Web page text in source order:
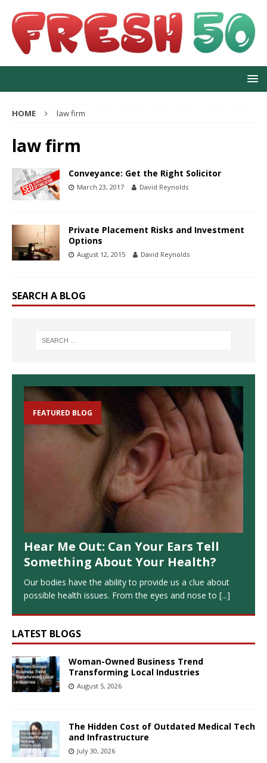
HOME law firm
law firm
Conveyance: Get the Right Solicitor
March 23, 2017 David Reynolds
Private Placement Risks and Investment
Options
August 12, 2015 David Reynolds
SEARCH A BLOG
FEATURED BLOG
Hear Me Out: Can Your Ears Tell
Something About Your Health?
Our bodies have the ability to provide us a clue about
possible health issues. From the eyes and nose to [...]
LATEST BLOGS
Woman-Owned Business Trend
Transforming Local Industries
August 5, 2026
The Hidden Cost of Outdated Medical Tech
and Infrastructure
July 30, 2026